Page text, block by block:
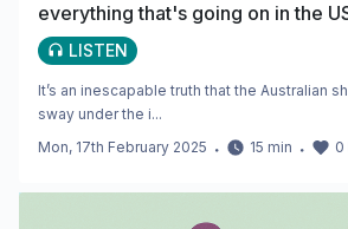
everything that's going on in the
LISTEN
It’s an inescapable truth that the Australian
sway under the i...
Mon, 17th February 2025 ・ 15 min ・ 0